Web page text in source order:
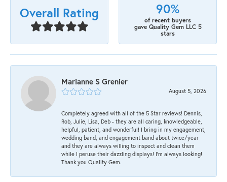
Overall Rating 90%
of recent buyers
gave Quality Gem LLC 5
stars
Marianne S Grenier
August 5, 2026
Completely agreed with all of the 5 Star reviews! Dennis,
Rob, Julie, Lisa, Deb - they are all caring, knowledgeable,
helpful, patient, and wonderful! I bring in my engagement,
wedding band, and engagement band about twice/year
and they are always willing to inspect and clean them
while I peruse their dazzling displays! I'm always looking!
Thank you Quality Gem.